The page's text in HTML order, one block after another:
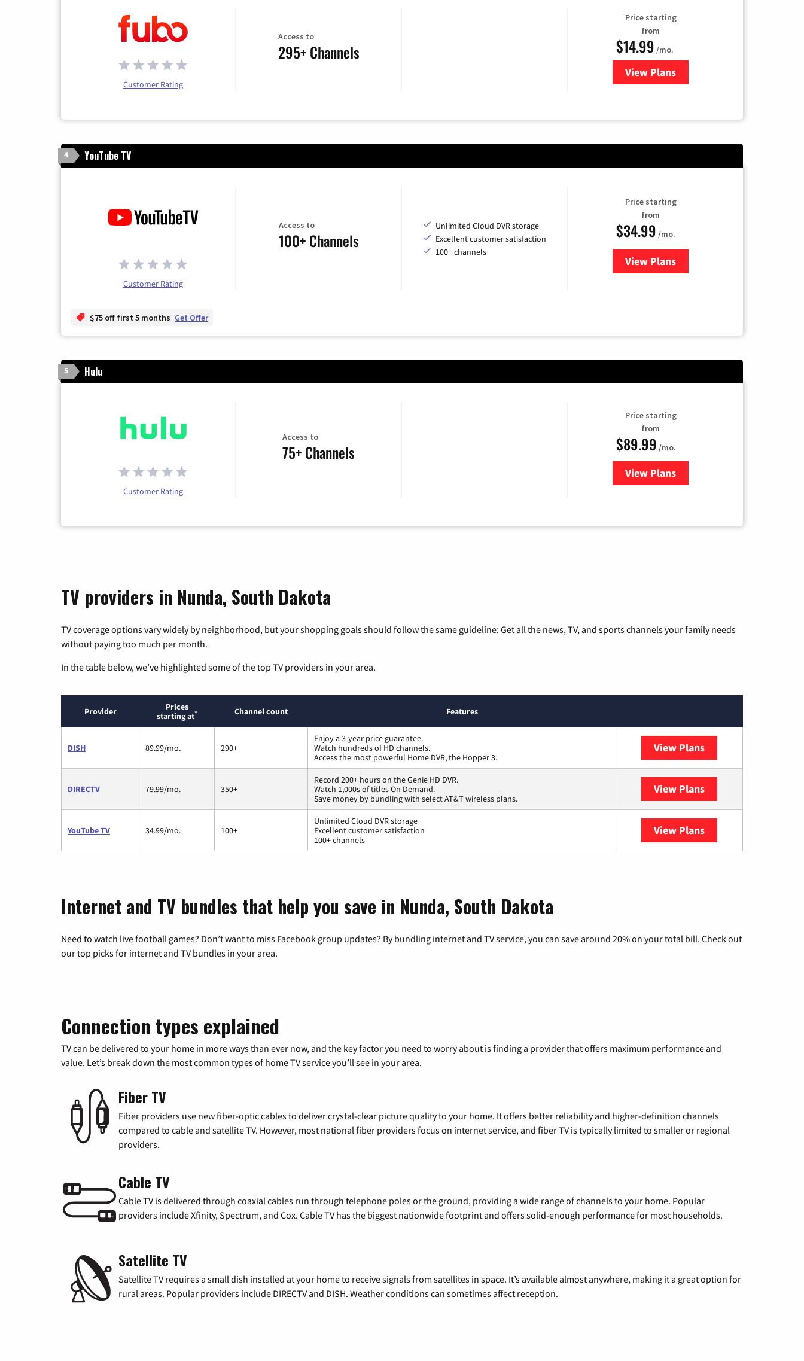
Customer Rating
Access to
295+ Channels
Price starting
from
$14.99 /mo.
View Plans
for Fubo TV
4 YouTube TV
Customer Rating
Access to
100+ Channels
Unlimited Cloud DVR storage
Excellent customer satisfaction
100+ channels
Price starting
from
$34.99 /mo.
View Plansfor YouTube TV
$75 off first 5 months Get Offer
5 Hulu
Customer Rating
Access to
75+ Channels
Price starting
from
$89.99 /mo.
View Plans
for Hulu
TV providers in Nunda, South Dakota
TV coverage options vary widely by neighborhood, but your shopping goals should follow the same guideline: Get all the news, TV, and sports channels your family needs
without paying too much per month.
In the table below, we’ve highlighted some of the top TV providers in your area.
Provider
Prices
starting at* Channel count Features
DISH 89.99/mo. 290+
Enjoy a 3-year price guarantee.
Watch hundreds of HD channels.
Access the most powerful Home DVR, the Hopper 3.
View Plans
DIRECTV 79.99/mo. 350+
Record 200+ hours on the Genie HD DVR.
Watch 1,000s of titles On Demand.
Save money by bundling with select AT&T wireless plans.
View Plans
YouTube TV 34.99/mo. 100+
Unlimited Cloud DVR storage
Excellent customer satisfaction
100+ channels
View Plans
Internet and TV bundles that help you save in Nunda, South Dakota
Need to watch live football games? Don’t want to miss Facebook group updates? By bundling internet and TV service, you can save around 20% on your total bill. Check out
our top picks for internet and TV bundles in your area.
Connection types explained
TV can be delivered to your home in more ways than ever now, and the key factor you need to worry about is finding a provider that offers maximum performance and
value. Let’s break down the most common types of home TV service you’ll see in your area.
Fiber TV
Fiber providers use new fiber-optic cables to deliver crystal-clear picture quality to your home. It offers better reliability and higher-definition channels
compared to cable and satellite TV. However, most national fiber providers focus on internet service, and fiber TV is typically limited to smaller or regional
providers.
Cable TV
Cable TV is delivered through coaxial cables run through telephone poles or the ground, providing a wide range of channels to your home. Popular
providers include Xfinity, Spectrum, and Cox. Cable TV has the biggest nationwide footprint and offers solid-enough performance for most households.
Satellite TV
Satellite TV requires a small dish installed at your home to receive signals from satellites in space. It’s available almost anywhere, making it a great option for
rural areas. Popular providers include DIRECTV and DISH. Weather conditions can sometimes affect reception.